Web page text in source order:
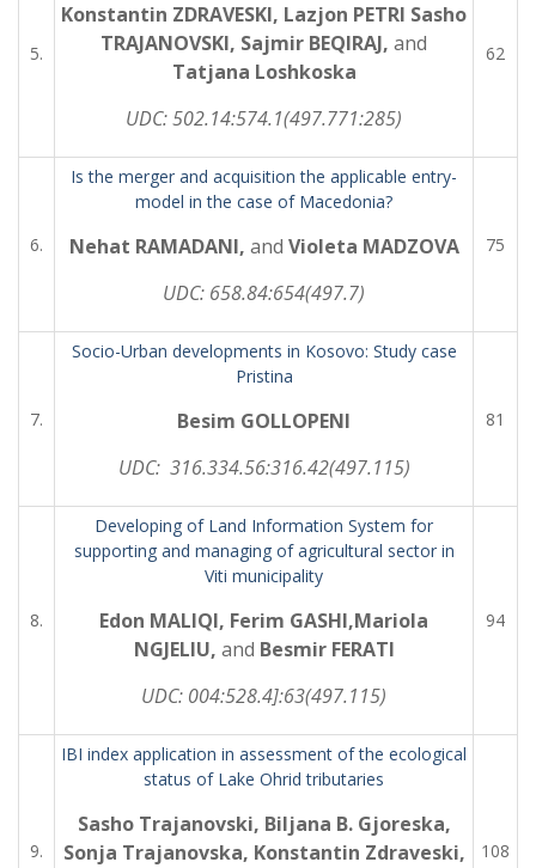
5.
Konstantin ZDRAVESKI, Lazjon PETRI Sasho
TRAJANOVSKI, Sajmir BEQIRAJ, and
Tatjana Loshkoska
UDC:502.14:574.1(497.771:285)
62
6.
Is the merger and acquisition the applicable entry-
model in the case of Macedonia?
Nehat RAMADANI, and Violeta MADZOVA
UDC: 658.84:654(497.7)
75
7.
Socio-Urban developments in Kosovo: Study case
Pristina
Besim GOLLOPENI
UDC: 316.334.56:316.42(497.115)
81
8.
Developing of Land Information System for
supporting and managing of agricultural sector in
Viti municipality
Edon MALIQI, Ferim GASHI,Mariola
NGJELIU, and Besmir FERATI
UDC: 004:528.4]:63(497.115)
94
9.
IBI index application in assessment of the ecological
status of Lake Ohrid tributaries
Sasho Trajanovski, Biljana B. Gjoreska,
Sonja Trajanovska, Konstantin Zdraveski,
108